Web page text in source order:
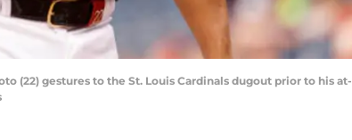
(22) gestures to the St. Louis Cardinals dugout prior to his at-